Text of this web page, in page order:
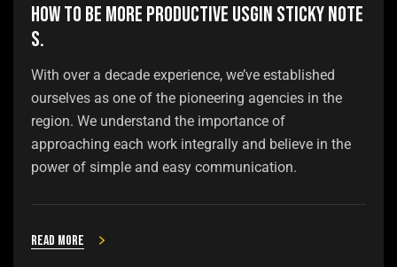
How to be more productive usgin sticky note
s.
With over a decade experience, we’ve established
ourselves as one of the pioneering agencies in the
region. We understand the importance of
approaching each work integrally and believe in the
power of simple and easy communication.
Read more